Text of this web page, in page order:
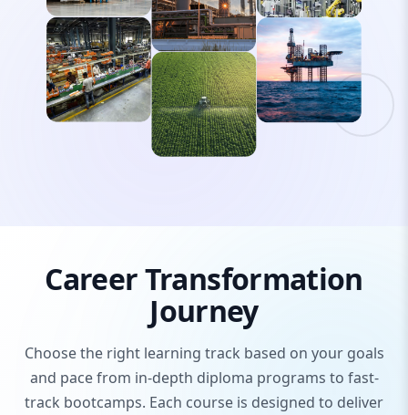
Career Transformation
Journey
Choose the right learning track based on your goals
and pace from in-depth diploma programs to fast-
track bootcamps. Each course is designed to deliver